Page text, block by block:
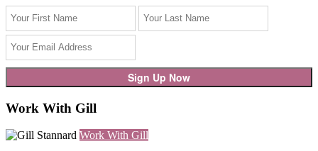
Work With Gill
Work With Gill